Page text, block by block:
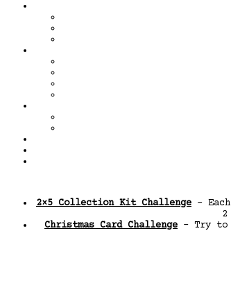
2×5 Collection Kit Challenge –
Christmas Card Challenge – Try to